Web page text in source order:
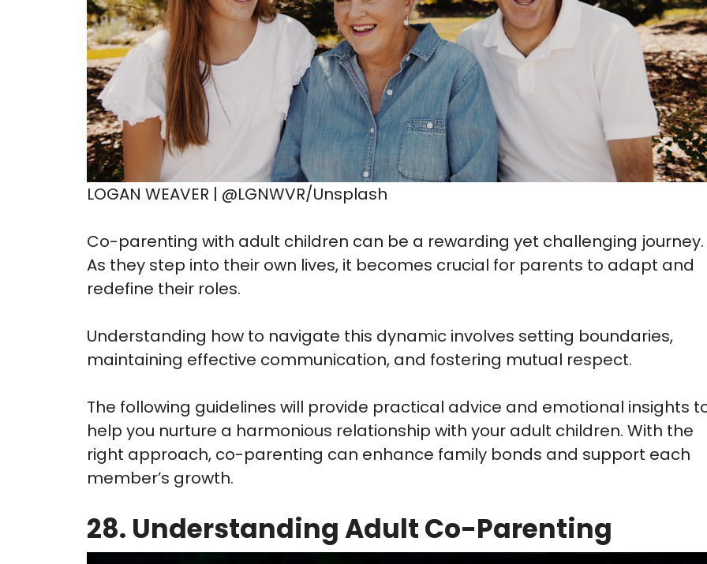
LOGAN WEAVER | @LGNWVR/Unsplash
Co-parenting with adult children can be a rewarding yet challenging journey.
As they step into their own lives, it becomes crucial for parents to adapt and
redefine their roles.
Understanding how to navigate this dynamic involves setting boundaries,
maintaining effective communication, and fostering mutual respect.
The following guidelines will provide practical advice and emotional insights
help you nurture a harmonious relationship with your adult children. With the
right approach, co-parenting can enhance family bonds and support each
member’s growth.
28. Understanding Adult Co-Parenting